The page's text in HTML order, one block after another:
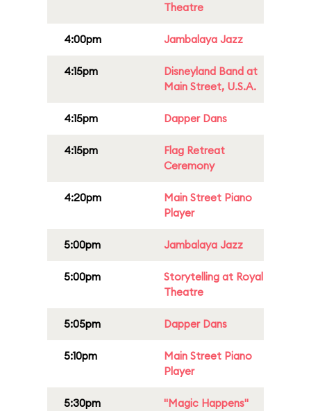
Theatre
4:00pm Jambalaya Jazz
4:15pm
Disneyland Band at
Main Street, U.S.A.
4:15pm Dapper Dans
4:15pm
Flag Retreat
Ceremony
4:20pm
Main Street Piano
Player
5:00pm Jambalaya Jazz
5:00pm
Storytelling at Royal
Theatre
5:05pm Dapper Dans
5:10pm
Main Street Piano
Player
5:30pm
"Magic Happens"